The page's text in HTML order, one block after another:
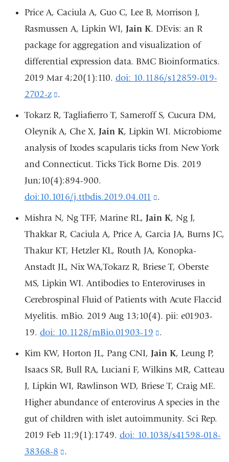
Price A, Caciula A, Guo C, Lee B, Morrison J,
Rasmussen A, Lipkin WI, Jain K. DEvis: an R
package for aggregation and visualization of
differential expression data. BMC Bioinformatics.
2019 Mar 4;20(1):110. doi: 10.1186/s12859-019-
2702-z
(link
is
external
and
opens
in
a
window)
.
Tokarz R, Tagliafierro T, Sameroff S, Cucura DM,
Oleynik A, Che X, Jain K, Lipkin WI. Microbiome
analysis of Ixodes scapularis ticks from New York
and Connecticut. Ticks Tick Borne Dis. 2019
Jun;10(4):894-900.
doi:10.1016/j.ttbdis.2019.04.011
(link
external
and
opens
a
new
.
Mishra N, Ng TFF, Marine RL, Jain K, Ng J,
Thakkar R, Caciula A, Price A, Garcia JA, Burns JC,
Thakur KT, Hetzler KL, Routh JA, Konopka-
Anstadt JL, Nix WA,Tokarz R, Briese T, Oberste
MS, Lipkin WI. Antibodies to Enteroviruses in
Cerebrospinal Fluid of Patients with Acute Flaccid
Myelitis. mBio. 2019 Aug 13;10(4). pii: e01903-
19. doi: 10.1128/mBio.01903-19
(link
is
external
and
opens
a
.
Kim KW, Horton JL, Pang CNI, Jain K, Leung P,
Isaacs SR, Bull RA, Luciani F, Wilkins MR, Catteau
J, Lipkin WI, Rawlinson WD, Briese T, Craig ME.
Higher abundance of enterovirus A species in the
gut of children with islet autoimmunity. Sci Rep.
2019 Feb 11;9(1):1749. doi: 10.1038/s41598-018-
38368-8
(link
.